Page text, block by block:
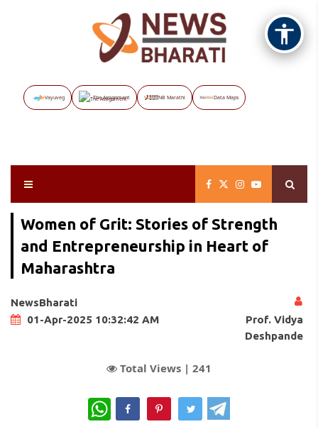
Vayuveg The Assignment NB Marathi Data Maps
Women of Grit: Stories of Strength
and Entrepreneurship in Heart of
Maharashtra
NewsBharati
01-Apr-2025 10:32:42 AM
Prof. Vidya
Deshpande
Total Views | 241
WhatsApp